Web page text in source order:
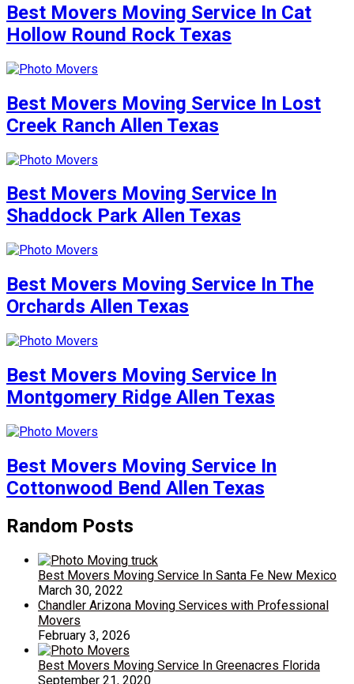
Best Movers Moving Service In Cat
Hollow Round Rock Texas
Best Movers Moving Service In Lost
Creek Ranch Allen Texas
Best Movers Moving Service In
Shaddock Park Allen Texas
Best Movers Moving Service In The
Orchards Allen Texas
Best Movers Moving Service In
Montgomery Ridge Allen Texas
Best Movers Moving Service In
Cottonwood Bend Allen Texas
Random Posts
Best Movers Moving Service In Santa Fe New Mexico
March 30, 2022
Chandler Arizona Moving Services with Professional
Movers
February 3, 2026
Best Movers Moving Service In Greenacres Florida
September 21, 2020